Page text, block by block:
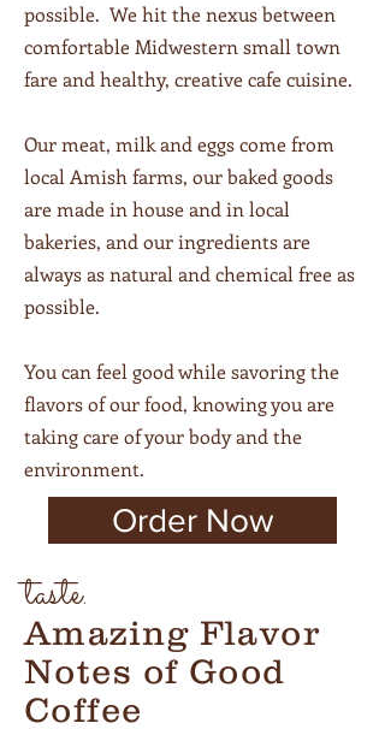
possible. We hit the nexus between
comfortable Midwestern small town
fare and healthy, creative cafe cuisine.
Our meat, milk and eggs come from
local Amish farms, our baked goods
are made in house and in local
bakeries, and our ingredients are
always as natural and chemical free as
possible.
You can feel good while savoring the
flavors of our food, knowing you are
taking care of your body and the
environment.
Order Now
Amazing Flavor
Notes of Good
Coffee
taste.